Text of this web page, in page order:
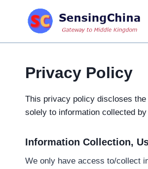
Privacy Policy
This privacy policy discloses
solely to information collected
Information Collection,
We only have access to/collect